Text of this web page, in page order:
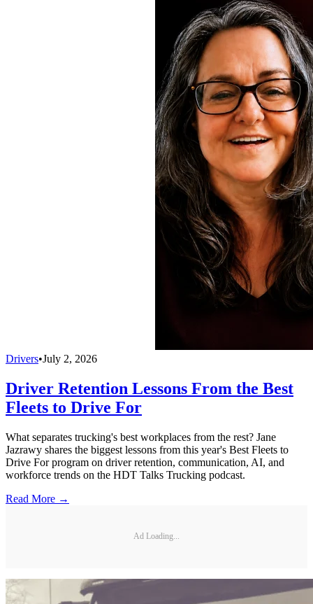
Drivers•July 2, 2026
Driver Retention Lessons From the Best
Fleets to Drive For
What separates trucking's best workplaces from the rest? Jane
Jazrawy shares the biggest lessons from this year's Best Fleets to
Drive For program on driver retention, communication, AI, and
workforce trends on the HDT Talks Trucking podcast.
Read More →
Ad Loading...